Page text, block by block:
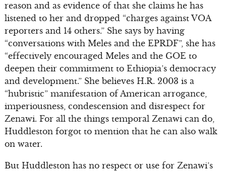
reason and as evidence of that she claims he has
listened to her and dropped “charges against VOA
reporters and 14 others.” She says by having
“conversations with Meles and the EPRDF”, she has
“effectively encouraged Meles and the GOE to
deepen their commitment to Ethiopia’s democracy
and development.” She believes H.R. 2003 is a
“hubristic” manifestation of American arrogance,
imperiousness, condescension and disrespect for
Zenawi. For all the things temporal Zenawi can do,
Huddleston forgot to mention that he can also walk
on water.
But Huddleston has no respect or use for Zenawi’s